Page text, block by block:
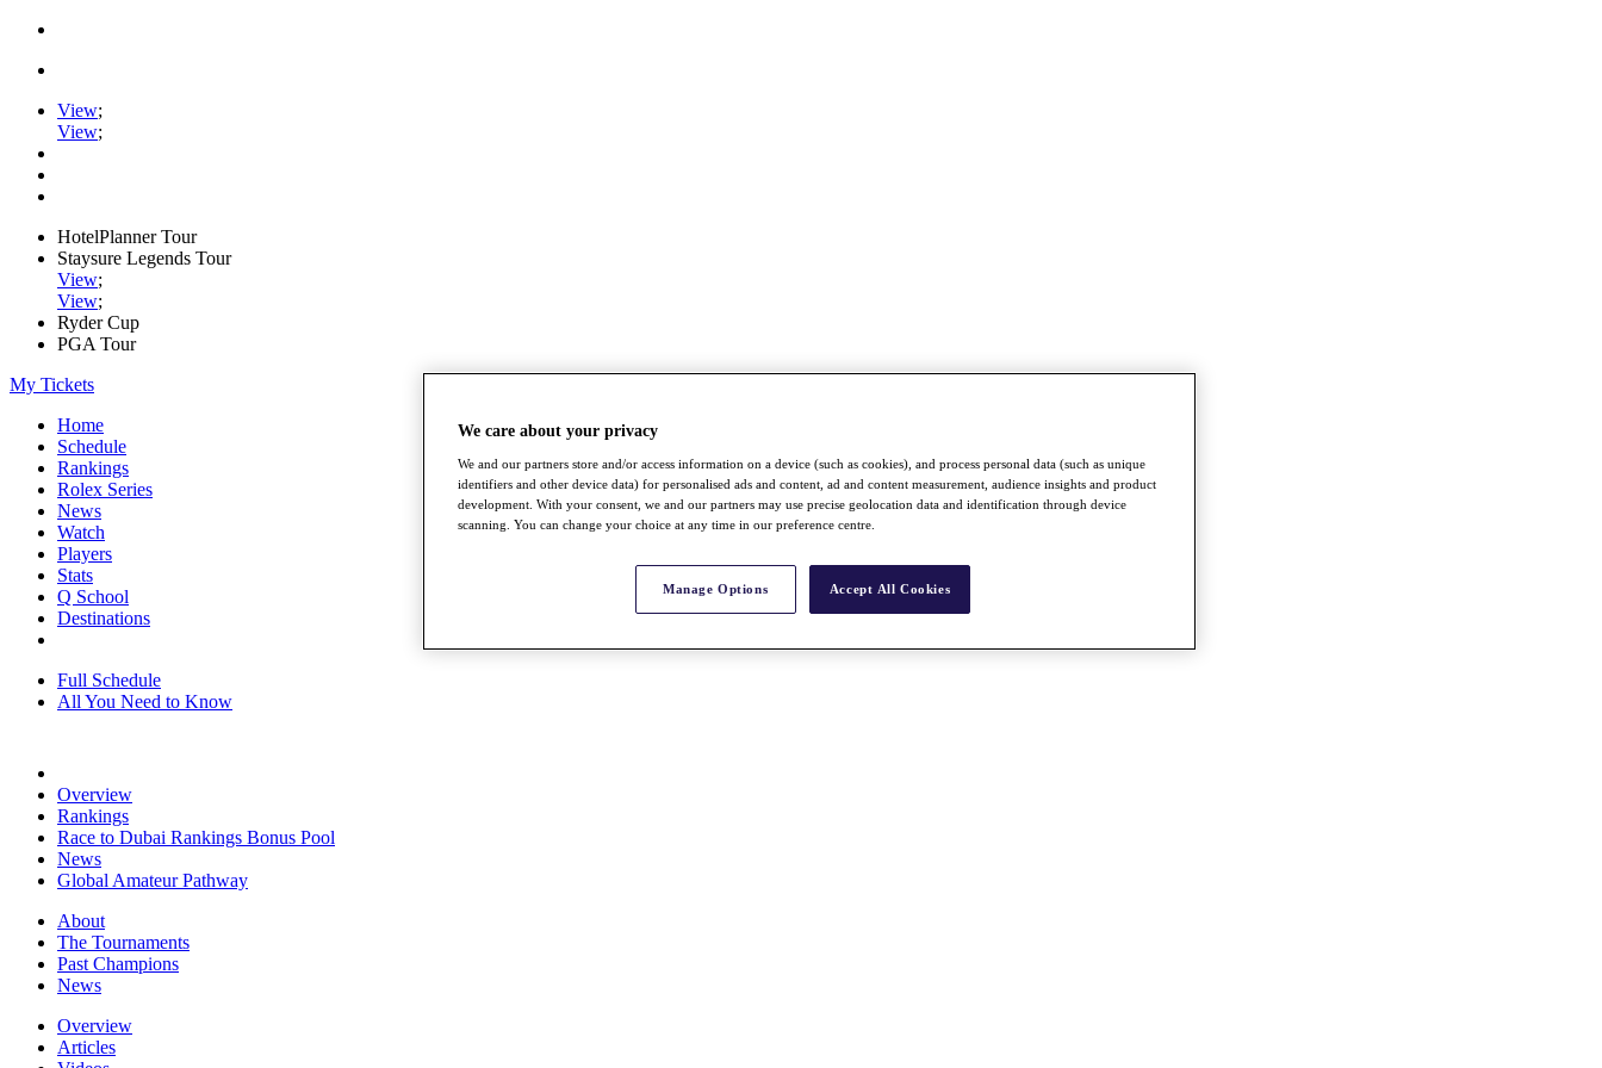
View;
View;
HotelPlanner Tour
Staysure Legends Tour
View;
View;
Ryder Cup
PGA Tour
My Tickets
Home
Schedule
Rankings
Rolex Series
News
Watch
Players
Stats
Q School
Destinations
Full Schedule
All You Need to Know
Overview
Rankings
Race to Dubai Rankings Bonus Pool
News
Global Amateur Pathway
About
The Tournaments
Past Champions
News
Overview
Articles
We care about your privacy
We and our partners store and/or access information on a device (such as cookies), and process personal data (such as unique
identifiers and other device data) for personalised ads and content, ad and content measurement, audience insights and product
development. With your consent, we and our partners may use precise geolocation data and identification through device
scanning. You can change your choice at any time in our preference centre.
Manage Options Accept All Cookies